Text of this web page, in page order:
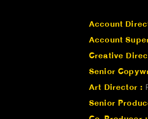
Account
Account
Creative
Senior
Art Director :
Senior